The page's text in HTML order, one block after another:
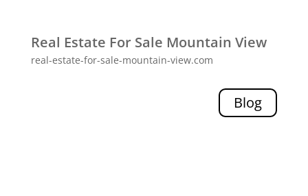
Real Estate For Sale Mountain View
real-estate-for-sale-mountain-view.com
Blog